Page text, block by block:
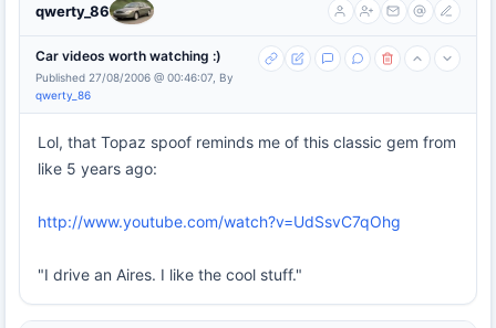
qwerty_86
Car videos worth watching :)
Published 27/08/2006 @ 00:46:07, By
qwerty_86
Lol, that Topaz spoof reminds me of this classic gem from
like 5 years ago:
http://www.youtube.com/watch?v=UdSsvC7qOhg
"I drive an Aires. I like the cool stuff."